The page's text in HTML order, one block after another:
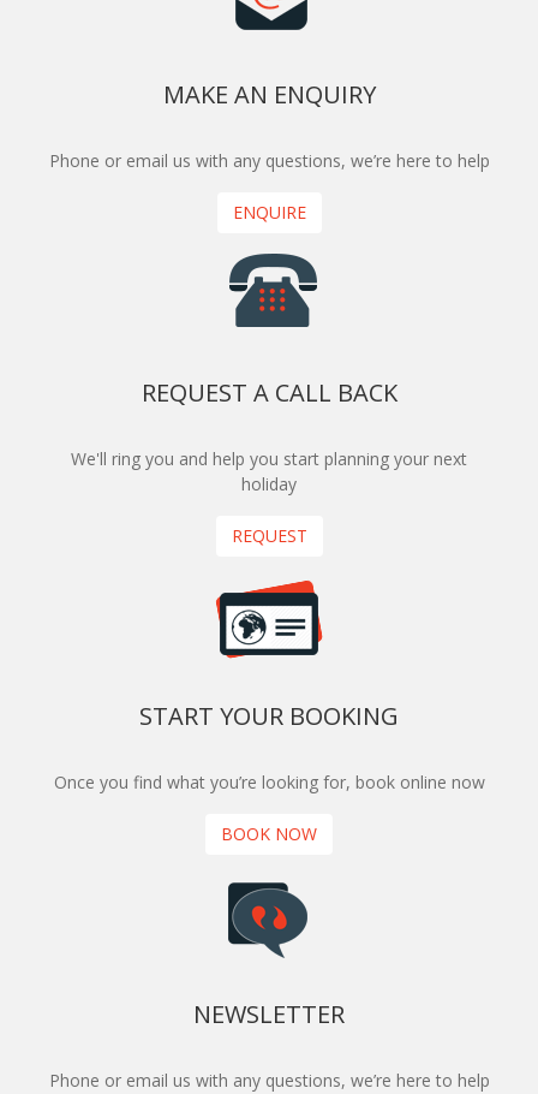
MAKE AN ENQUIRY
Phone or email us with any questions, we’re here to help
ENQUIRE
REQUEST A CALL BACK
We'll ring you and help you start planning your next
holiday
REQUEST
START YOUR BOOKING
Once you find what you’re looking for, book online now
BOOK NOW
NEWSLETTER
Phone or email us with any questions, we’re here to help